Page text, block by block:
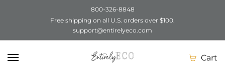
800-326-8848
Free shipping on all U.S. orders over $100.
support@entirelyeco.com
Cart